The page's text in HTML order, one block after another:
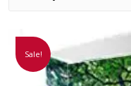
Sale!